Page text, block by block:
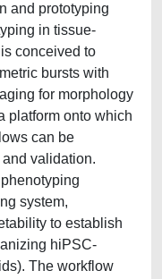
and prototyping
in tissue-
conceived to
bursts with
for morphology
platform onto which
can be
validation.
system,
to establish
hiPSC-
The workflow